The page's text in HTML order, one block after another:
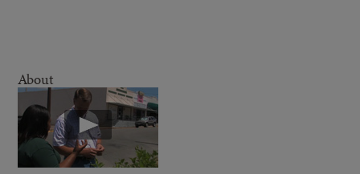
About